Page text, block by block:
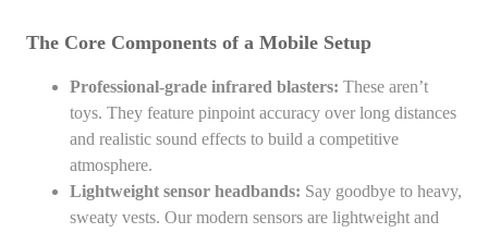
The Core Components of a Mobile Setup
Professional-grade infrared blasters: These aren’t
toys. They feature pinpoint accuracy over long distances
and realistic sound effects to build a competitive
atmosphere.
Lightweight sensor headbands: Say goodbye to heavy,
sweaty vests. Our modern sensors are lightweight and